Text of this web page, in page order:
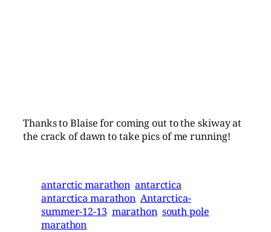
Thanks to Blaise for coming out to the skiway at
the crack of dawn to take pics of me running!
antarctic marathon antarctica
antarctica marathon Antarctica-
summer-12-13 marathon south pole
marathon